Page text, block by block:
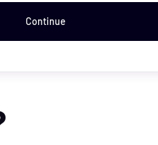
Continue